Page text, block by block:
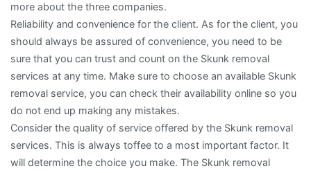
more about the three companies.
Reliability and convenience for the client. As for the client, you
should always be assured of convenience, you need to be
sure that you can trust and count on the Skunk removal
services at any time. Make sure to choose an available Skunk
removal service, you can check their availability online so you
do not end up making any mistakes.
Consider the quality of service offered by the Skunk removal
services. This is always toffee to a most important factor. It
will determine the choice you make. The Skunk removal